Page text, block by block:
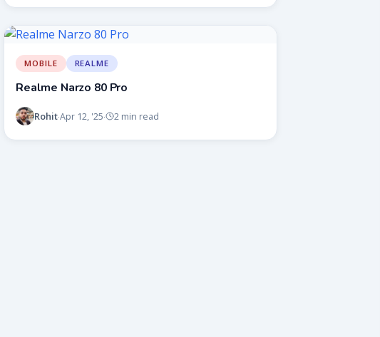
MOBILE REALME
Realme Narzo 80 Pro
Rohit·Apr 12, '25· 2 min read